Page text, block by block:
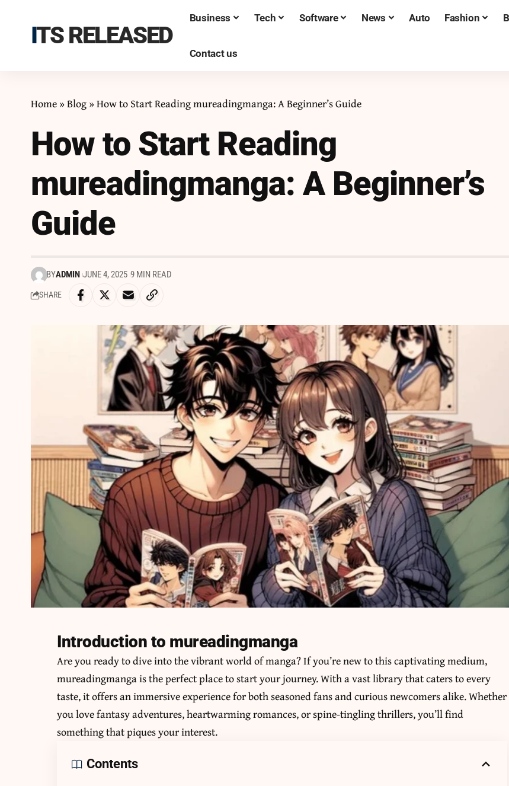
ITS RELEASED
Business Tech Software News Auto Fashion
Contact us
Home»Blog»How to Start Reading mureadingmanga: A Beginner’s Guide
How to Start Reading
mureadingmanga: A Beginner’s
Guide
BYADMIN JUNE 4, 2025 9 MIN READ
SHARE
Introduction to mureadingmanga
Are you ready to dive into the vibrant world of manga? If you’re new to this captivating medium,
mureadingmangais the perfect place to start your journey. With a vast library that caters to every
taste, it offers an immersive experience for both seasoned fans and curious newcomers alike. Whether
you love fantasy adventures, heartwarming romances, or spine-tingling thrillers, you’ll find
something that piques your interest.
Contents